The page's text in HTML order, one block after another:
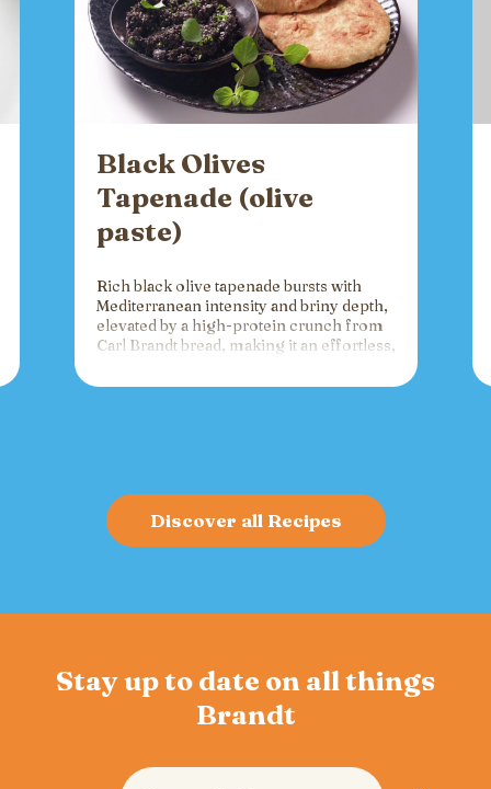
Black Olives
Tapenade (olive
paste)
Rich black olive tapenade bursts with
Mediterranean intensity and briny depth,
elevated by a high-protein crunch from
Carl Brandt bread, making it an effortless,
charcuterie that fuels gatherings with
Discover all Recipes
Stay up to date on all things
Brandt